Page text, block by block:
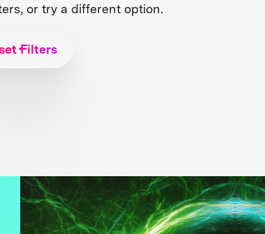
or try a different option.
Filters